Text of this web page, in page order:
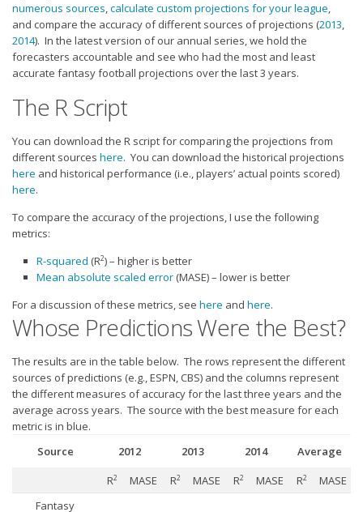
Use the API
Strategy
Fantasy Football is Like Stock Picking
Use Projections, Not Rankings
Our Projections
Who has the Best DFS Projections?
Projections are More Accurate than Rankings
Points by Position Rank
Players’ Risk Levels
Bid-Up-To Value
Player Value Gap
Are Subscription Sources More Accurate?
numerous sources,calculate custom projections for your league,
and compare the accuracy of different sources of projections (2013,
2014). In the latest version of our annual series, we hold the
forecasters accountable and see who had the most and least
accurate fantasy football projections over the last 3 years.
The R Script
You can download the R script for comparing the projections from
different sources here. You can download the historical projections
here and historical performance (i.e., players’ actual points scored)
here.
To compare the accuracy of the projections, I use the following
metrics:
R-squared (R2) – higher is better
Mean absolute scaled error (MASE) – lower is better
For a discussion of these metrics, see here and here.
Whose Predictions Were the Best?
The results are in the table below. The rows represent the different
sources of predictions (e.g., ESPN, CBS) and the columns represent
the different measures of accuracy for the last three years and the
average across years. The source with the best measure for each
metric is in blue.
Source
2012 2013 2014 Average
R2 MASE R2 MASE R2 MASE R2
MASE
Fantasy